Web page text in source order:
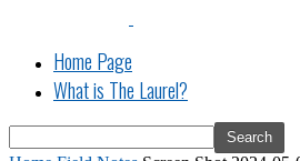
Home Page
What is The Laurel?